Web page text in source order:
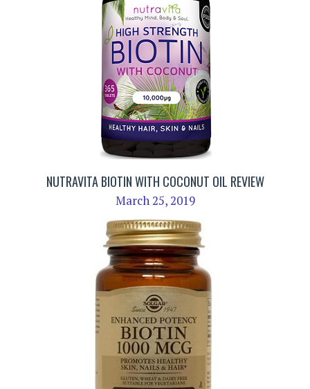
NUTRAVITA BIOTIN WITH COCONUT OIL REVIEW
March 25, 2019